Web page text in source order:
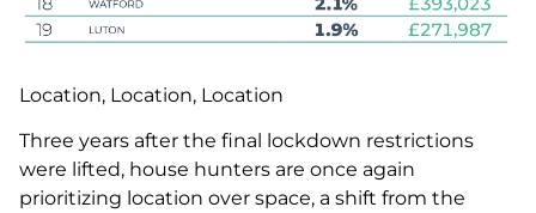
Location, Location, Location
Three years after the final lockdown restrictions
were lifted, house hunters are once again
prioritizing location over space, a shift from the